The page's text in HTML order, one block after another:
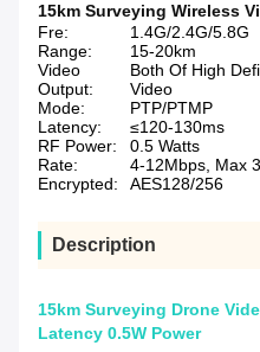
15km Surveying Wireless
Fre:
1.4G/2.4G/5.8G
Range:
15-20km
Video
Output:
Both Of High
Video
Mode:
PTP/PTMP
Latency:
≤120-130ms
RF Power:
0.5 Watts
Rate:
4-12Mbps, Max
Encrypted:
AES128/256
Description
15km Surveying Drone
Latency 0.5W Power